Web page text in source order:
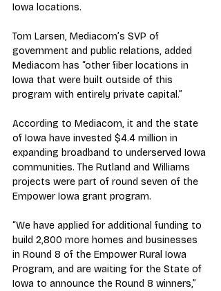
Iowa locations.
Tom Larsen, Mediacom’s SVP of
government and public relations, added
Mediacom has “other fiber locations in
Iowa that were built outside of this
program with entirely private capital.”
According to Mediacom, it and the state
of Iowa have invested $4.4 million in
expanding broadband to underserved Iowa
communities. The Rutland and Williams
projects were part of round seven of the
Empower Iowa grant program.
“We have applied for additional funding to
build 2,800 more homes and businesses
in Round 8 of the Empower Rural Iowa
Program, and are waiting for the State of
Iowa to announce the Round 8 winners,”